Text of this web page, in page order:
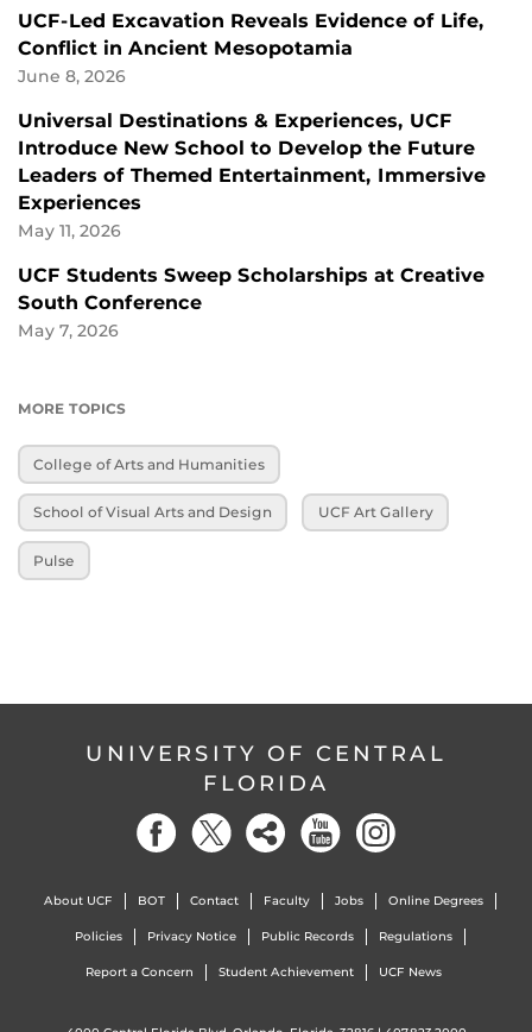
UCF-Led Excavation Reveals Evidence of Life,
Conflict in Ancient Mesopotamia
June 8, 2026
Universal Destinations & Experiences, UCF
Introduce New School to Develop the Future
Leaders of Themed Entertainment, Immersive
Experiences
May 11, 2026
UCF Students Sweep Scholarships at Creative
South Conference
May 7, 2026
MORE TOPICS
College of Arts and Humanities
School of Visual Arts and Design UCF Art Gallery
Pulse
UNIVERSITY OF CENTRAL
FLORIDA
About UCF BOT Contact Faculty Jobs Online Degrees
Policies Privacy Notice Public Records Regulations
Report a Concern Student Achievement UCF News